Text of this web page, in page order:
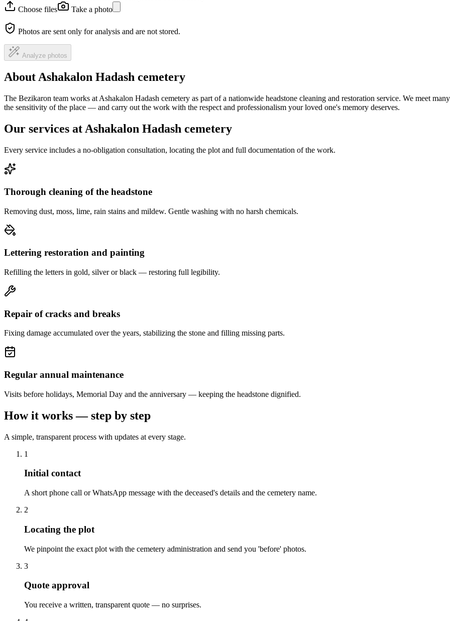
Choose files
Take a photo
Photos are sent only for analysis and are not stored.
Analyze photos
About Ashakalon Hadash cemetery
The Bezikaron team works at Ashakalon Hadash cemetery as part of a nationwide headstone cleaning and restoration service. We meet
the sensitivity of the place — and carry out the work with the respect and professionalism your loved one's memory deserves.
Our services at Ashakalon Hadash cemetery
Every service includes a no-obligation consultation, locating the plot and full documentation of the work.
Thorough cleaning of the headstone
Removing dust, moss, lime, rain stains and mildew. Gentle washing with no harsh chemicals.
Lettering restoration and painting
Refilling the letters in gold, silver or black — restoring full legibility.
Repair of cracks and breaks
Fixing damage accumulated over the years, stabilizing the stone and filling missing parts.
Regular annual maintenance
Visits before holidays, Memorial Day and the anniversary — keeping the headstone dignified.
How it works — step by step
A simple, transparent process with updates at every stage.
1
Initial contact
A short phone call or WhatsApp message with the deceased's details and the cemetery name.
2
Locating the plot
We pinpoint the exact plot with the cemetery administration and send you 'before' photos.
3
Quote approval
You receive a written, transparent quote — no surprises.